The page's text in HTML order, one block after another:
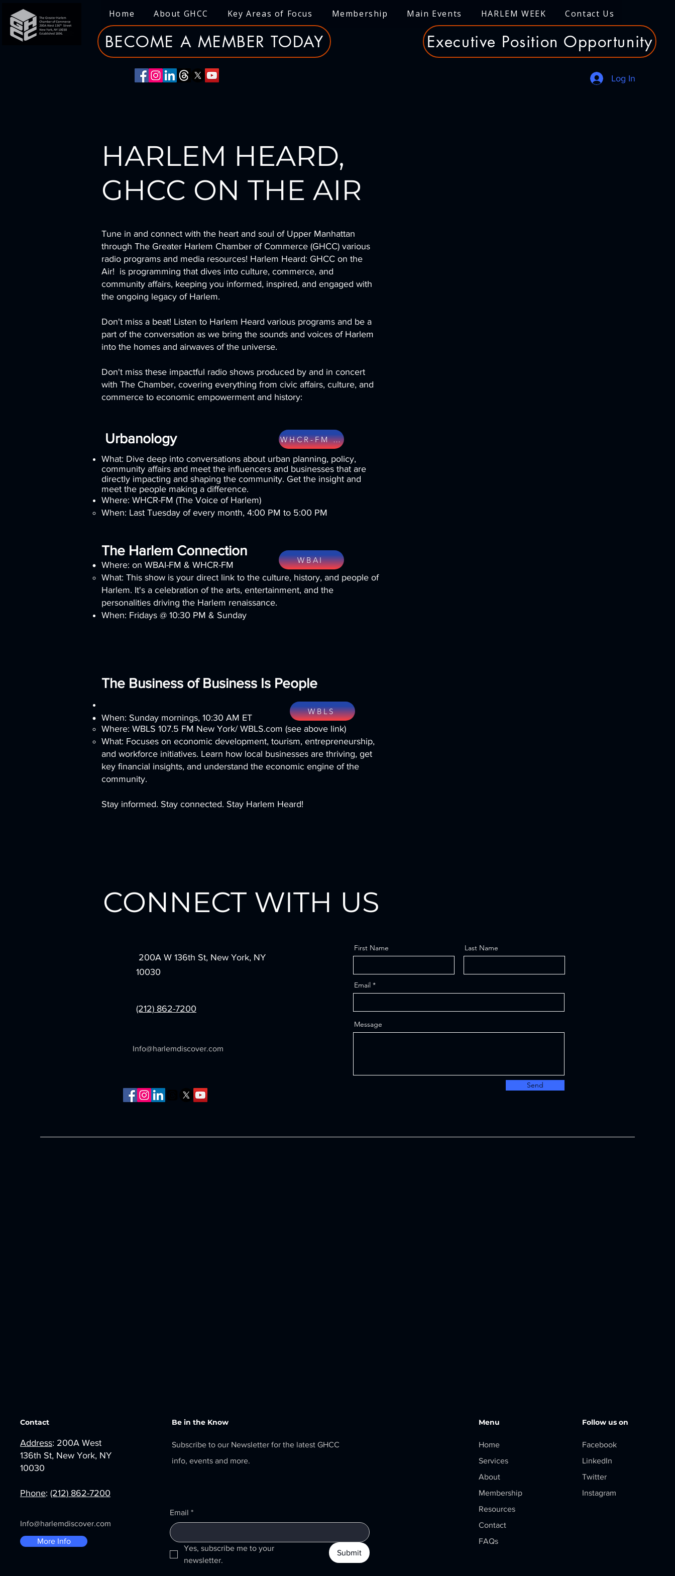
Home About GHCC Key Areas of Focus Membership Main Events HARLEM WEEK Contact Us
BECOME A MEMBER TODAY Executive Position Opportunity
Log In
HARLEM HEARD,
GHCC ON THE AIR
Tune in and connect with the heart and soul of Upper Manhattan
through The Greater Harlem Chamber of Commerce (GHCC) various
radio programs and media resources! Harlem Heard: GHCC on the
Air! is programming that dives into culture, commerce, and
community affairs, keeping you informed, inspired, and engaged with
the ongoing legacy of Harlem.
Don't miss a beat! Listen to Harlem Heard various programs and be a
part of the conversation as we bring the sounds and voices of Harlem
into the homes and airwaves of the universe.
Don't miss these impactful radio shows produced by and in concert
with The Chamber, covering everything from civic affairs, culture, and
commerce to economic empowerment and history:
Urbanology
What: Dive deep into conversations about urban planning, policy,
community affairs and meet the influencers and businesses that are
directly impacting and shaping the community. Get the insight and
meet the people making a difference.
Where: WHCR-FM (The Voice of Harlem)
When: Last Tuesday of every month, 4:00 PM to 5:00 PM
The Harlem Connection
Where: on WBAI-FM & WHCR-FM
What: This show is your direct link to the culture, history, and people of
Harlem. It's a celebration of the arts, entertainment, and the
personalities driving the Harlem renaissance.
When: Fridays @ 10:30 PM & Sunday
The Business of Business Is People
When: Sunday mornings, 10:30 AM ET
Where: WBLS 107.5 FM New York/ WBLS.com (see above link)
What: Focuses on economic development, tourism, entrepreneurship,
and workforce initiatives. Learn how local businesses are thriving, get
key financial insights, and understand the economic engine of the
community.
Stay informed. Stay connected. Stay Harlem Heard!
WHCR-FM WEBSITE
WBAI
WBLS
CONNECT WITH US
200A W 136th St, New York, NY
10030
(212) 862-7200
Info@harlemdiscover.com
First Name Last Name
Email
Message
Send
Contact
Address: 200A West
136th St, New York, NY
10030
Phone: (212) 862-7200
Info@harlemdiscover.com
More Info
Be in the Know
Subscribe to our Newsletter for the latest GHCC
info, events and more.
Email *
Yes, subscribe me to your
newsletter.
Submit
Menu
Home
Services
About
Membership
Resources
Contact
FAQs
Follow us on
Facebook
LinkedIn
Twitter
Instagram